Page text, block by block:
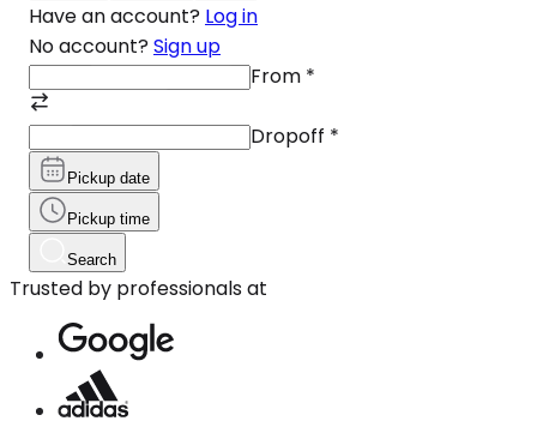
Have an account? Log in
No account? Sign up
From *
Dropoff *
Pickup date
Pickup time
Search
Trusted by professionals at